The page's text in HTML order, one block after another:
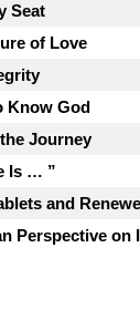
Seat
of Love
Know God
Journey
Is … ”
and
Perspective on